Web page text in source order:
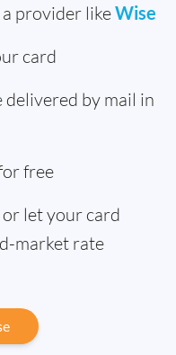
provider likeWise
card
by mail in
free
let your card
market rate